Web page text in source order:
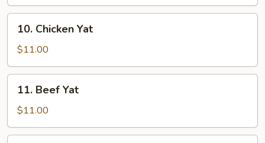
Chicken
Yat
10. Chicken Yat
$11.00
Beef
Yat
11. Beef Yat
$11.00